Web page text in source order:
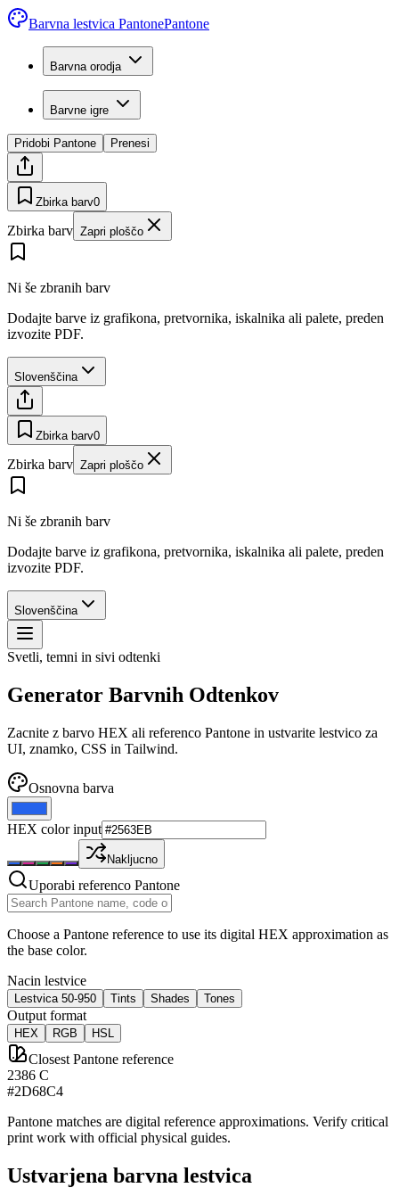
Barvna lestvica PantonePantone
Barvna orodja
Barvne igre
Pridobi Pantone Prenesi
Zbirka barv0
Zbirka barv Zapri ploščo
Ni še zbranih barv
Dodajte barve iz grafikona, pretvornika, iskalnika ali palete, preden
izvozite PDF.
Slovenščina
Zbirka barv0
Zbirka barv Zapri ploščo
Ni še zbranih barv
Dodajte barve iz grafikona, pretvornika, iskalnika ali palete, preden
izvozite PDF.
Slovenščina
Svetli, temni in sivi odtenki
Generator Barvnih Odtenkov
Zacnite z barvo HEX ali referenco Pantone in ustvarite lestvico za
UI, znamko, CSS in Tailwind.
Osnovna barva
HEX color input
Nakljucno
Uporabi referenco Pantone
Choose a Pantone reference to use its digital HEX approximation as
the base color.
Nacin lestvice
Lestvica 50-950 Tints Shades Tones
Output format
HEX RGB HSL
Closest Pantone reference
2386 C
#2D68C4
Pantone matches are digital reference approximations. Verify critical
print work with official physical guides.
Ustvarjena barvna lestvica